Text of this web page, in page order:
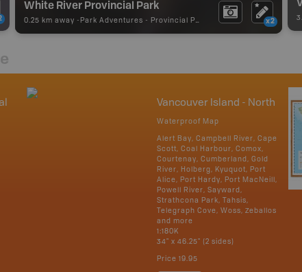
White River Provincial Park
0.25 km away - Park Adventures - Provincial Park x2
Vancouver Island - North
Waterproof Map
Alert Bay, Campbell River, Cape
Scott, Coal Harbour, Comox,
Courtenay, Cumberland, Gold
River, Holberg, Kyuquot, Port
Alice, Port Hardy, Port MacNeill,
Powell River, Sayward,
Strathcona Park, Tahsis,
Telegraph Cove, Woss, Zeballos
and more
1:180K
34" x 46.25" (2 sides)
Price 19.95